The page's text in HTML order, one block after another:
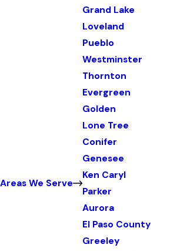
Areas We Serve
Grand Lake
Loveland
Pueblo
Westminster
Thornton
Evergreen
Golden
Lone Tree
Conifer
Genesee
Ken Caryl
Parker
Aurora
El Paso County
Greeley